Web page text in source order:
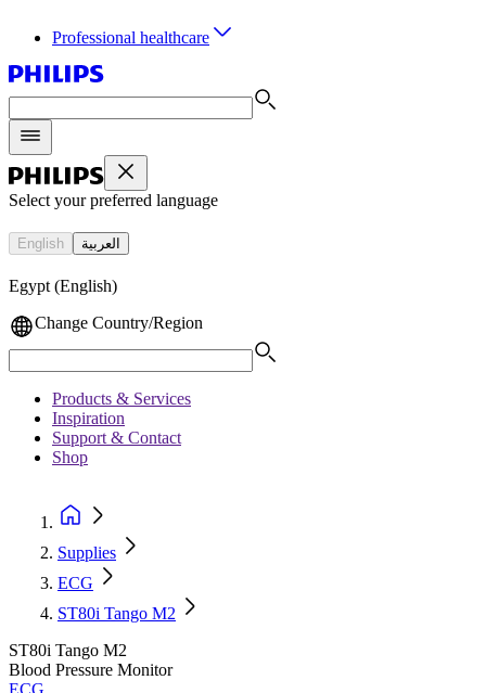
Professional healthcare
Select your preferred language
English العربية
Egypt (English)
Change Country/Region
Products & Services
Inspiration
Support & Contact
Shop
Supplies
ECG
ST80i Tango M2
ST80i Tango M2
Blood Pressure Monitor
ECG